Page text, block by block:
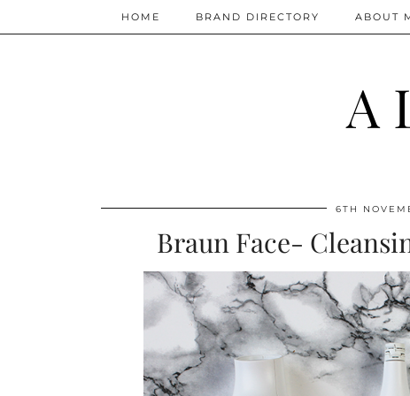
A
HOME BRAND DIRECTORY ABOUT
6TH
Braun Face-